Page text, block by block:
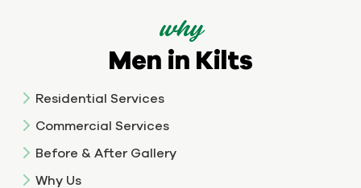
why
Men in Kilts
Residential Services
Commercial Services
Before & After Gallery
Why Us